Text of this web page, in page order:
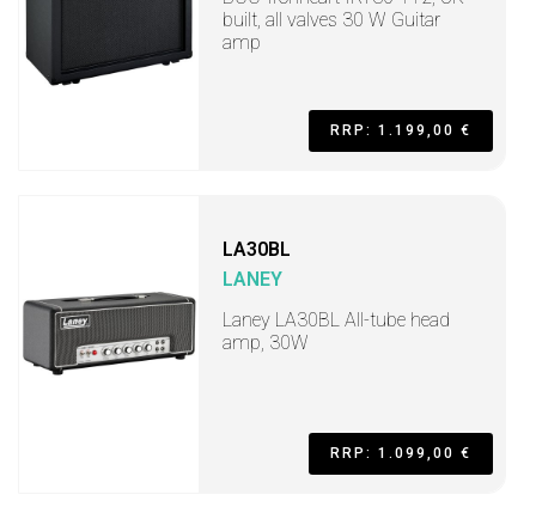
built, all valves 30 W Guitar
amp
RRP: 1.199,00 €
LA30BL
LANEY
Laney LA30BL All-tube head
amp, 30W
RRP: 1.099,00 €